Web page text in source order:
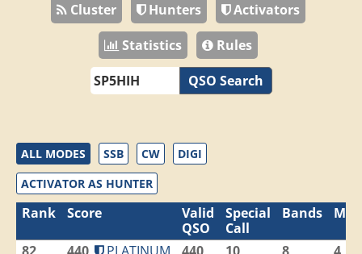
Cluster Hunters
Activators
Statistics
Rules
QSO Search
ALL MODES SSB CW
DIGI
ACTIVATOR AS HUNTER
Rank Score
Valid
QSO
Special
Call
Bands